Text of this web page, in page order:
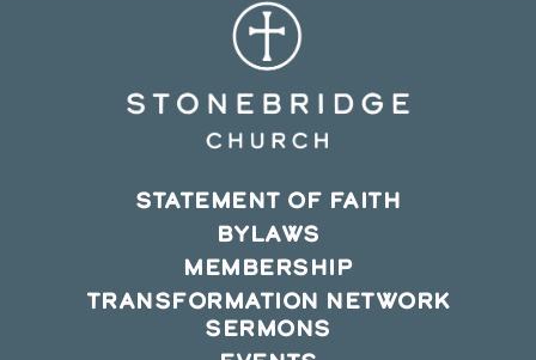
STATEMENT OF FAITH
BYLAWS
MEMBERSHIP
TRANSFORMATION NETWORK
SERMONS